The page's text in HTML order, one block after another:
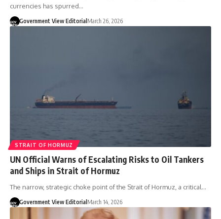
currencies has spurred…
Government View Editorial March 26, 2026
STRAIT OF HORMUZ
UN Official Warns of Escalating Risks to Oil Tankers
and Ships in Strait of Hormuz
The narrow, strategic choke point of the Strait of Hormuz, a critical…
Government View Editorial March 14, 2026